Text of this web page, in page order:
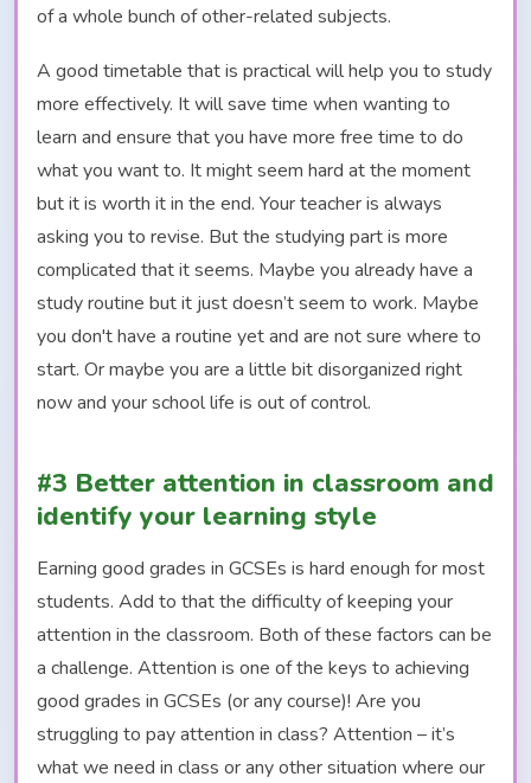
of a whole bunch of other-related subjects.
A good timetable that is practical will help you to study
more effectively. It will save time when wanting to
learn and ensure that you have more free time to do
what you want to. It might seem hard at the moment
but it is worth it in the end. Your teacher is always
asking you to revise. But the studying part is more
complicated that it seems. Maybe you already have a
study routine but it just doesn’t seem to work. Maybe
you don't have a routine yet and are not sure where to
start. Or maybe you are a little bit disorganized right
now and your school life is out of control.
#3 Better attention in classroom and
identify your learning style
Earning good grades in GCSEs is hard enough for most
students. Add to that the difficulty of keeping your
attention in the classroom. Both of these factors can be
a challenge. Attention is one of the keys to achieving
good grades in GCSEs (or any course)! Are you
struggling to pay attention in class? Attention – it’s
what we need in class or any other situation where our